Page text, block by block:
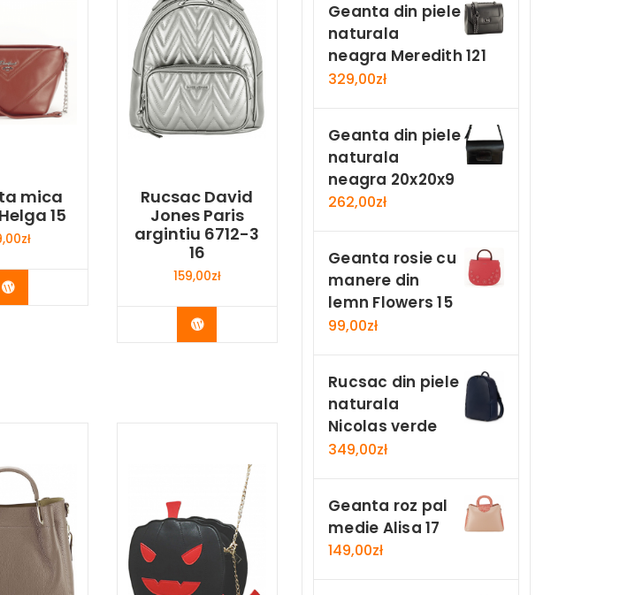
mica
15
zł
Buy Now
Rucsac David
Jones Paris
argintiu 6712-3
16
159,00zł
Buy Now
Geanta din piele
naturala
neagra Meredith 121
329,00zł
Geanta din piele
naturala
neagra 20x20x9
262,00zł
Geanta rosie cu
manere din
lemn Flowers 15
99,00zł
Rucsac din piele
naturala
Nicolas verde
349,00zł
Geanta roz pal
medie Alisa 17
149,00zł